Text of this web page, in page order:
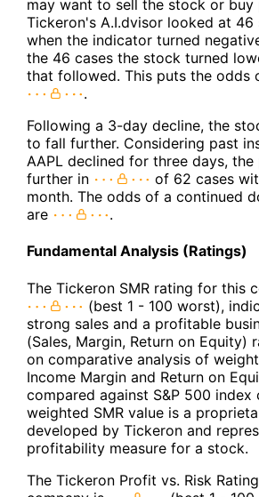
may want to sell the stock or buy
Tickeron's A.I.dvisor looked at 46
when the indicator turned
the 46 cases the stock turned
that followed. This puts the odds
.
Following a 3-day decline, the
to fall further. Considering past
AAPL declined for three days, the
further in
of 62 cases
month. The odds of a continued
are
.
Fundamental Analysis (Ratings)
The Tickeron SMR rating for this
(best 1 - 100 worst),
strong sales and a profitable
(Sales, Margin, Return on Equity)
on comparative analysis of
Income Margin and Return on
compared against S&P 500 index
weighted SMR value is a
developed by Tickeron and
profitability measure for a stock.
The Tickeron Profit vs. Risk